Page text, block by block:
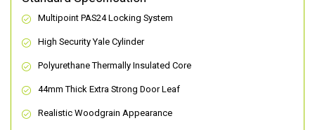
Multipoint PAS24 Locking System
High Security Yale Cylinder
Polyurethane Thermally Insulated Core
44mm Thick Extra Strong Door Leaf
Realistic Woodgrain Appearance